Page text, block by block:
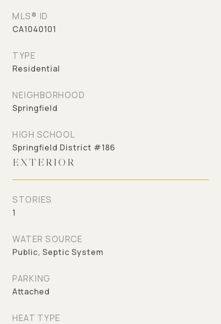
MLS® ID
CA1040101
TYPE
Residential
NEIGHBORHOOD
Springfield
HIGH SCHOOL
Springfield District #186
EXTERIOR
STORIES
1
WATER SOURCE
Public, Septic System
PARKING
Attached
HEAT TYPE